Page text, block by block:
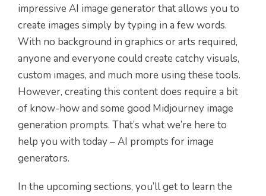
impressive AI image generator that allows you to
create images simply by typing in a few words.
With no background in graphics or arts required,
anyone and everyone could create catchy visuals,
custom images, and much more using these tools.
However, creating this content does require a bit
of know-how and some good Midjourney image
generation prompts. That’s what we’re here to
help you with today – AI prompts for image
generators.
In the upcoming sections, you’ll get to learn the